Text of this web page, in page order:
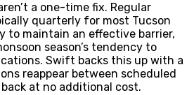
a one-time fix. Regular
quarterly for most Tucson
to maintain an effective barrier,
season’s tendency to
Swift backs this up with a
reappear between scheduled
at no additional cost.